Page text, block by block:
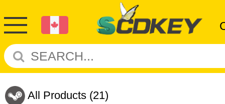
All Products (21)